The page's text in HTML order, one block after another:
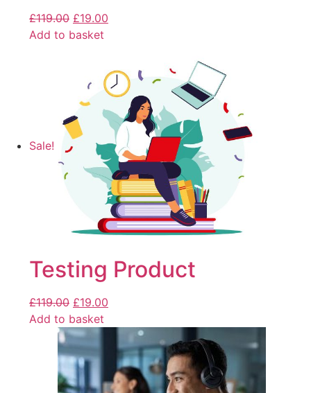
£119.00 £19.00
Add to basket
Sale!
Testing Product
£119.00 £19.00
Add to basket